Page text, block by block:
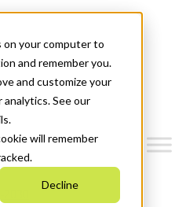
your computer to
and remember you.
and customize your
See our
will remember
Decline